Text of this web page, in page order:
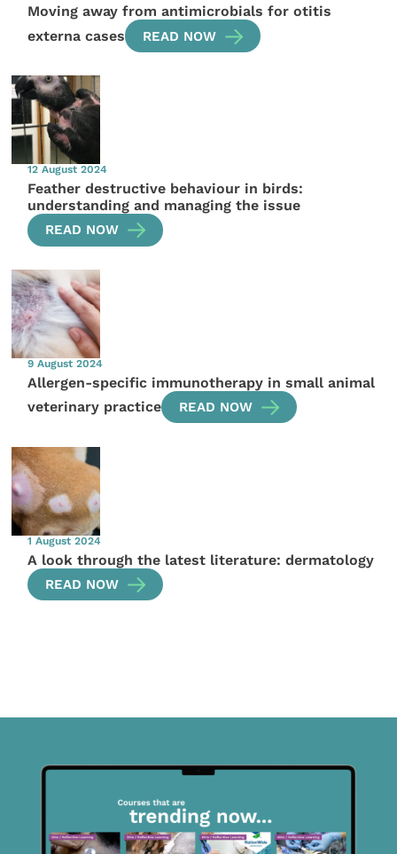
Moving away from antimicrobials for otitis
externa cases
READ NOW
12 August 2024
Feather destructive behaviour in birds:
understanding and managing the issue
READ NOW
9 August 2024
Allergen-specific immunotherapy in small animal
veterinary practice
READ NOW
1 August 2024
A look through the latest literature: dermatology
READ NOW